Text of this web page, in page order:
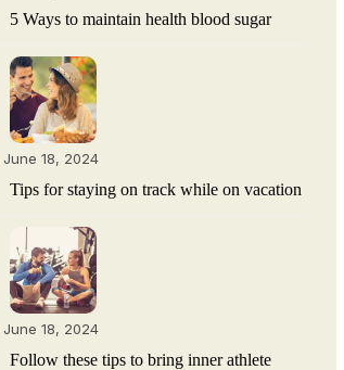
5 Ways to maintain health blood sugar
June 18, 2024
Tips for staying on track while on vacation
June 18, 2024
Follow these tips to bring inner athlete